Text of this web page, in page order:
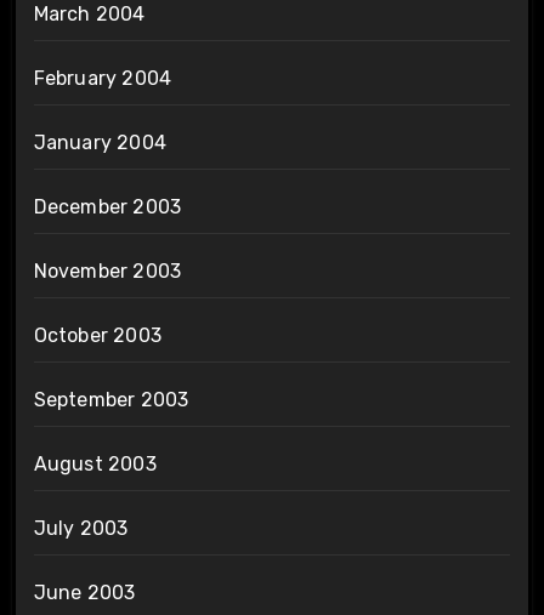
March 2004
February 2004
January 2004
December 2003
November 2003
October 2003
September 2003
August 2003
July 2003
June 2003